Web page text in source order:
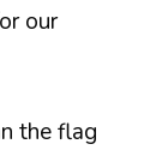
our
the flag